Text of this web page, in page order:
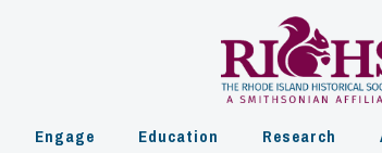
Engage Education Research